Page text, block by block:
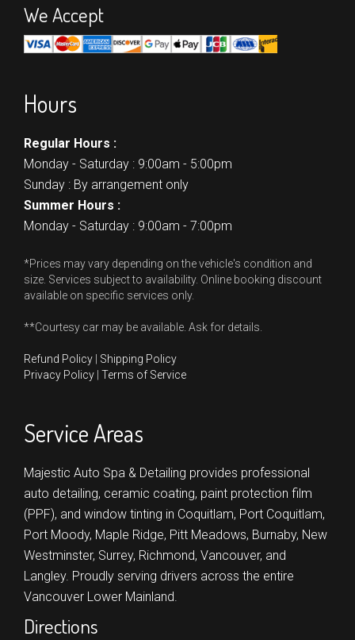
We Accept
Hours
Regular Hours :
Monday - Saturday : 9:00am - 5:00pm
Sunday : By arrangement only
Summer Hours :
Monday - Saturday : 9:00am - 7:00pm
*Prices may vary depending on the vehicle's condition and
size. Services subject to availability. Online booking discount
available on specific services only.
**Courtesy car may be available. Ask for details.
Refund Policy
Shipping Policy
Privacy Policy Terms of Service
Service Areas
Majestic Auto Spa & Detailing provides professional
auto detailing, ceramic coating, paint protection film
(PPF), and window tinting in Coquitlam, Port Coquitlam,
Port Moody, Maple Ridge, Pitt Meadows, Burnaby, New
Westminster, Surrey, Richmond, Vancouver, and
Langley. Proudly serving drivers across the entire
Vancouver Lower Mainland.
Directions